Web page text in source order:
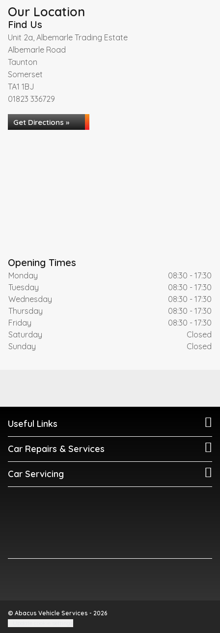
Our Location
Find Us
Unit 2a, Albemarle Trading Estate
Albemarle Road
Taunton
Somerset
TA1 1BJ
01823 336729
Get Directions »
Opening Times
Monday
08:30 - 17:30
Tuesday
08:30 - 17:30
Wednesday
08:30 - 17:30
Thursday
08:30 - 17:30
Friday
08:30 - 17:30
Saturday
Closed
Sunday
Closed
Useful Links
Car Repairs & Services
Car Servicing
© Abacus Vehicle Services - 2026